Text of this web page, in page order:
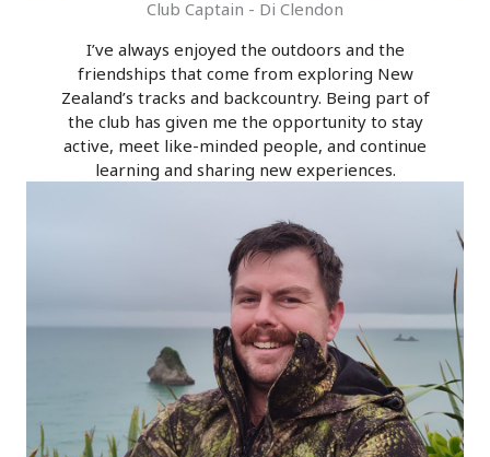
Club Captain - Di Clendon
I’ve always enjoyed the outdoors and the
friendships that come from exploring New
Zealand’s tracks and backcountry. Being part of
the club has given me the opportunity to stay
active, meet like-minded people, and continue
learning and sharing new experiences.